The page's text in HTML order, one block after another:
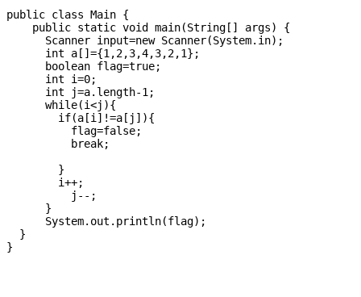
public class Main {
    public static void main(String[] args) {
      Scanner input=new Scanner(System.in);
      int a[]={1,2,3,4,3,2,1};
      boolean flag=true;
      int i=0;
      int j=a.length-1;
      while(i<j){
        if(a[i]!=a[j]){
          flag=false;
          break;
        }
        i++;
          j--;
      }
      System.out.println(flag);
  }